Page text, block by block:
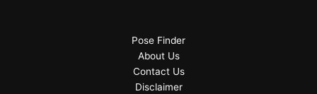
Pose Finder
About Us
Contact Us
Disclaimer